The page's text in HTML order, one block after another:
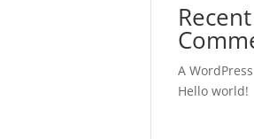
Recent
A
Hello world!